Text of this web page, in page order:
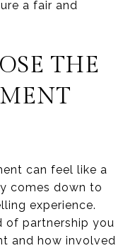
a fair and
THE
can feel like a
comes down to
experience.
of partnership you
and how involved